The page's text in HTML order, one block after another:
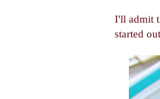
I'll admit
started